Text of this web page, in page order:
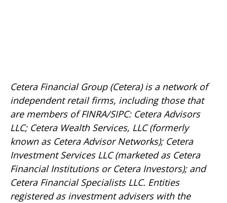
Cetera Financial Group (Cetera) is a network of
independent retail firms, including those that
are members of FINRA/SIPC: Cetera Advisors
LLC; Cetera Wealth Services, LLC (formerly
known as Cetera Advisor Networks); Cetera
Investment Services LLC (marketed as Cetera
Financial Institutions or Cetera Investors); and
Cetera Financial Specialists LLC. Entities
registered as investment advisers with the